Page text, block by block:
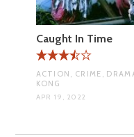
Caught In Time
ACTION, CRIME,
KONG
APR 19, 2022